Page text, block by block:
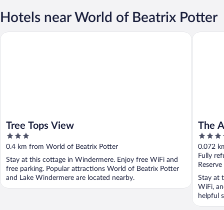
Hotels near World of Beatrix Potter
Tree Tops View
3
out
of
5
0.4 km from World of Beatrix Potter
Stay at this cottage in Windermere. Enjoy free WiFi and
free parking. Popular attractions World of Beatrix Potter
and Lake Windermere are located nearby.
Tree Tops View
The
4
out
of
5
0.072
Fully
Stay at
WiFi,
helpful
The